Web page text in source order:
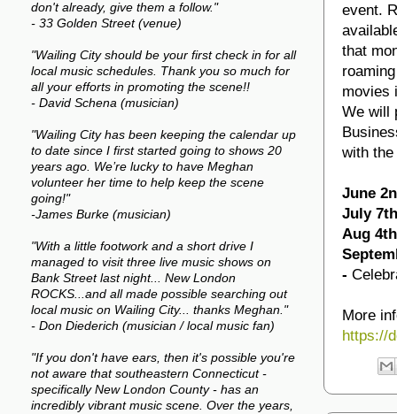
event.
that
movies
We will
with
June
July 7th
Aug 4th
-
More
https://
don't already, give them a follow."
- 33 Golden Street (venue)
"Wailing City should be your first check in for all
local music schedules. Thank you so much for
all your efforts in promoting the scene!!
- David Schena (musician)
"Wailing City has been keeping the calendar up
to date since I first started going to shows 20
years ago. We’re lucky to have Meghan
volunteer her time to help keep the scene
going!"
-James Burke (musician)
"With a little footwork and a short drive I
managed to visit three live music shows on
Bank Street last night... New London
ROCKS...and all made possible searching out
local music on Wailing City... thanks Meghan."
- Don Diederich (musician / local music fan)
"If you don't have ears, then it's possible you're
not aware that southeastern Connecticut -
specifically New London County - has an
incredibly vibrant music scene. Over the years,